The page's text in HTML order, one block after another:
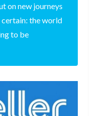
on new journeys
certain: the world
to be